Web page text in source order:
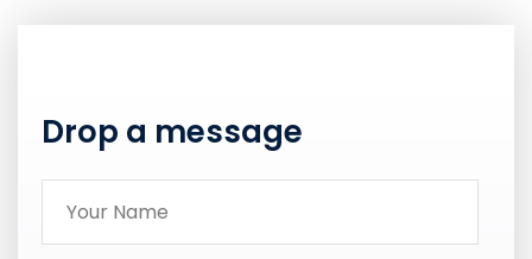
Drop a message